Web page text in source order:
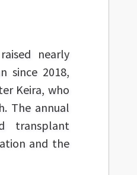
nearly
since 2018,
Keira, who
The annual
transplant
and the